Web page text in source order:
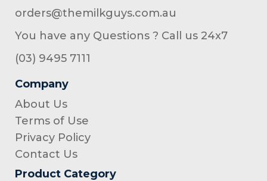
orders@themilkguys.com.au
You have any Questions ? Call us 24x7
(03) 9495 7111
Company
About Us
Terms of Use
Privacy Policy
Contact Us
Product Category